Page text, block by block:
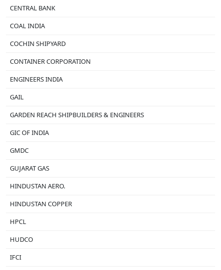
CENTRAL BANK
COAL INDIA
COCHIN SHIPYARD
CONTAINER CORPORATION
ENGINEERS INDIA
GAIL
GARDEN REACH SHIPBUILDERS & ENGINEERS
GIC OF INDIA
GMDC
GUJARAT GAS
HINDUSTAN AERO.
HINDUSTAN COPPER
HPCL
HUDCO
IFCI